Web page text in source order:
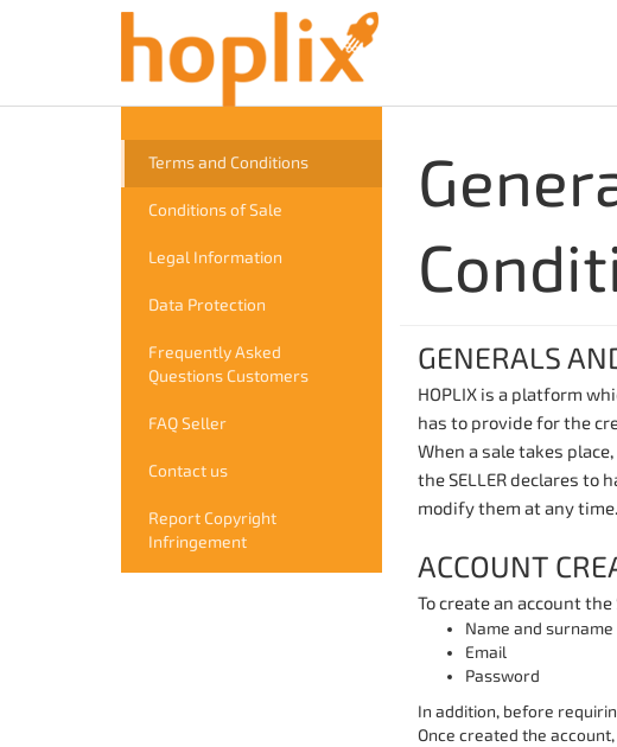
Terms and Conditions
Conditions of Sale
Legal Information
Data Protection
Frequently Asked
Questions Customers
FAQ Seller
Contact us
Report Copyright
Infringement
GENERALS
HOPLIX is a platform
has to provide for the
When a sale takes
the SELLER declares to
modify them at any time.
ACCOUNT
To create an account the
Name and surname
Email
Password
In addition, before
Once created the